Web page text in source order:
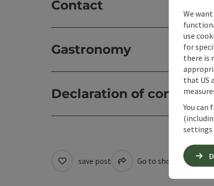
Contact
Gastronomy
Declaration of consent
save post Go to shortlist
We
use
for
there is
that US
You can
settings